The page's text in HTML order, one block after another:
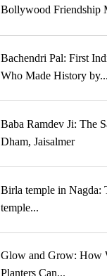
Bollywood Friendship
Bachendri Pal: First
Who Made History by...
Baba Ramdev Ji: The
Dham, Jaisalmer
Birla temple in Nagda:
temple...
Glow and Grow: How
Planters Can...